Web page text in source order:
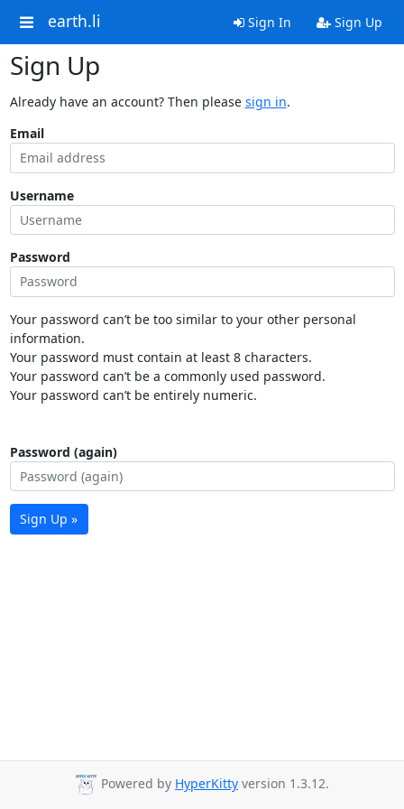
earth.li Sign In Sign Up
Sign Up
Already have an account? Then please sign in.
Email
Username
Password
Your password can’t be too similar to your other personal
information.
Your password must contain at least 8 characters.
Your password can’t be a commonly used password.
Your password can’t be entirely numeric.
Password (again)
Sign Up »
Powered by HyperKitty version 1.3.12.